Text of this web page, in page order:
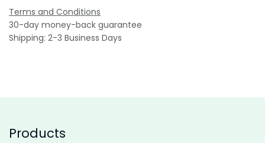
Terms and Conditions
30-day money-back guarantee
Shipping: 2-3 Business Days
Products